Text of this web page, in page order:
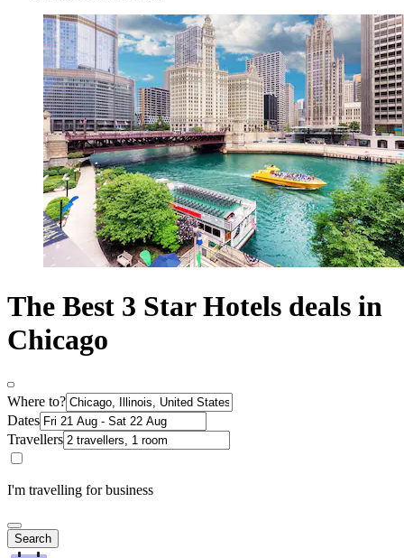
The Best 3 Star Hotels deals in
Chicago
Where to?
Dates
Travellers
I'm travelling for business
Search